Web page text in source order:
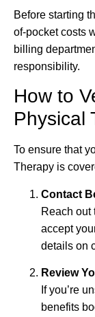
Before starting
of-pocket costs
billing
responsibility.
How to
Physical
To ensure that
Therapy is
Contact
Reach out
accept
details on
Review
If you’re
benefits